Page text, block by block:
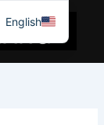
جائیں۔
English